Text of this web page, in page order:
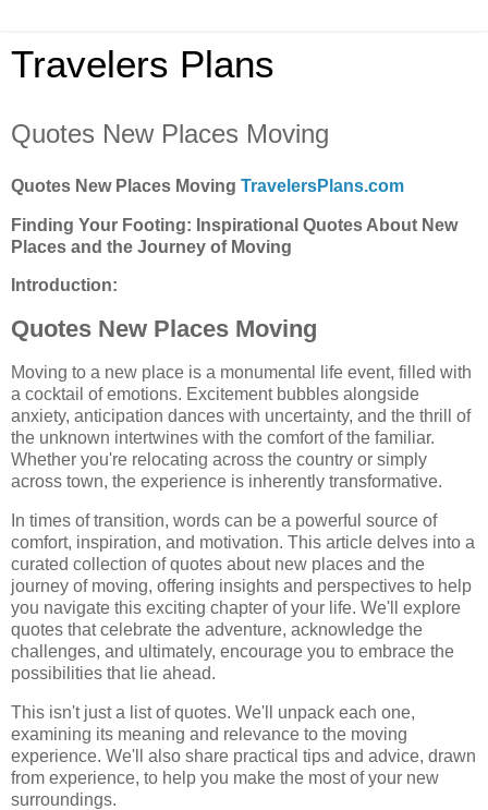
Travelers Plans
Quotes New Places Moving
Quotes New Places Moving TravelersPlans.com
Finding Your Footing: Inspirational Quotes About New
Places and the Journey of Moving
Introduction:
Quotes New Places Moving
Moving to a new place is a monumental life event, filled with
a cocktail of emotions. Excitement bubbles alongside
anxiety, anticipation dances with uncertainty, and the thrill of
the unknown intertwines with the comfort of the familiar.
Whether you're relocating across the country or simply
across town, the experience is inherently transformative.
In times of transition, words can be a powerful source of
comfort, inspiration, and motivation. This article delves into a
curated collection of quotes about new places and the
journey of moving, offering insights and perspectives to help
you navigate this exciting chapter of your life. We'll explore
quotes that celebrate the adventure, acknowledge the
challenges, and ultimately, encourage you to embrace the
possibilities that lie ahead.
This isn't just a list of quotes. We'll unpack each one,
examining its meaning and relevance to the moving
experience. We'll also share practical tips and advice, drawn
from experience, to help you make the most of your new
surroundings.